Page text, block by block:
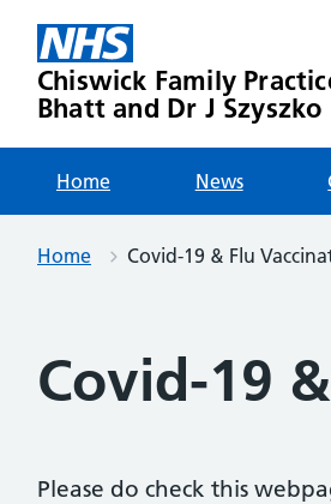
Chiswick Family
Bhatt and Dr J Szyszko
Home News
Home Covid-19 & Flu
Covid-19
Please do check this